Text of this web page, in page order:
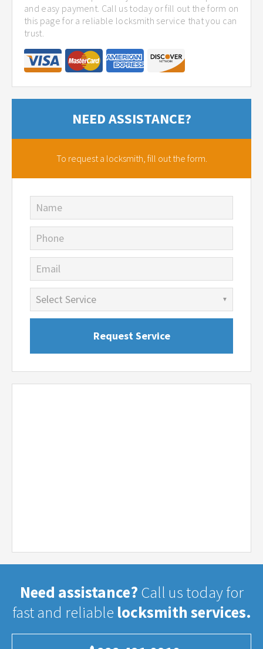
and easy payment. Call us today or fill out the form on
this page for a reliable locksmith service that you can
trust.
NEED ASSISTANCE?
To request a locksmith, fill out the form.
Name
Phone
Email
Need assistance? Call us today for
fast and reliable locksmith services.